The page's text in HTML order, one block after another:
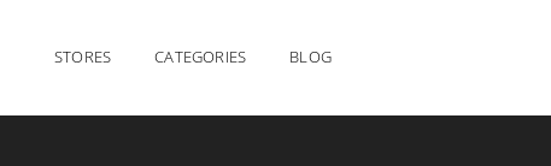
STORES CATEGORIES BLOG